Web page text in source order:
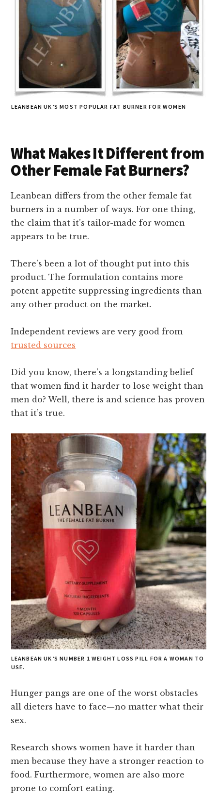
LEANBEAN UK’S MOST POPULAR FAT BURNER FOR WOMEN
What Makes It Different from
Other Female Fat Burners?
Leanbean differs from the other female fat
burners in a number of ways. For one thing,
the claim that it’s tailor-made for women
appears to be true.
There’s been a lot of thought put into this
product. The formulation contains more
potent appetite suppressing ingredients than
any other product on the market.
Independent reviews are very good from
trusted sources
Did you know, there’s a longstanding belief
that women find it harder to lose weight than
men do? Well, there is and science has proven
that it’s true.
LEANBEAN UK’S NUMBER 1 WEIGHT LOSS PILL FOR A WOMAN TO
USE.
Hunger pangs are one of the worst obstacles
all dieters have to face—no matter what their
sex.
Research shows women have it harder than
men because they have a stronger reaction to
food. Furthermore, women are also more
prone to comfort eating.